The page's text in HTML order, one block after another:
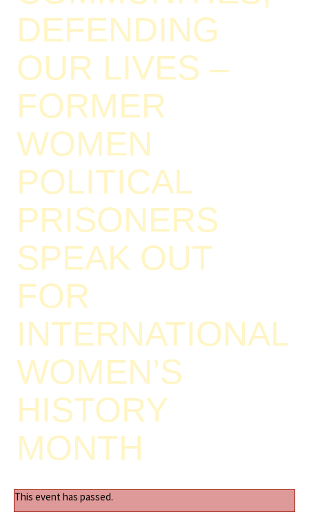
DEFENDING
OUR LIVES –
FORMER
WOMEN
POLITICAL
PRISONERS
SPEAK OUT
FOR
INTERNATIONAL
WOMEN’S
HISTORY
MONTH
This event has passed.